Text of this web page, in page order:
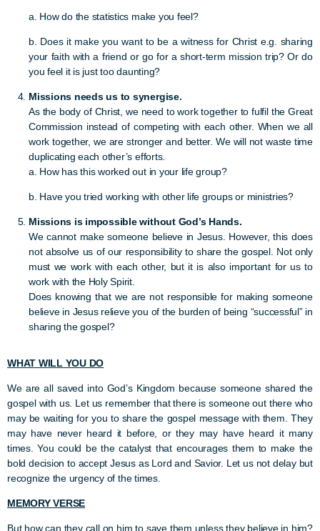
a. How do the statistics make you feel?
b. Does it make you want to be a witness for Christ e.g. sharing
your faith with a friend or go for a short-term mission trip? Or do
you feel it is just too daunting?
Missions needs us to synergise.
As the body of Christ, we need to work together to fulfil the Great
Commission instead of competing with each other. When we all
work together, we are stronger and better. We will not waste time
duplicating each other’s efforts.
a. How has this worked out in your life group?
b. Have you tried working with other life groups or ministries?
Missions is impossible without God’s Hands.
We cannot make someone believe in Jesus. However, this does
not absolve us of our responsibility to share the gospel. Not only
must we work with each other, but it is also important for us to
work with the Holy Spirit.
Does knowing that we are not responsible for making someone
believe in Jesus relieve you of the burden of being “successful” in
sharing the gospel?
WHAT WILL YOU DO
We are all saved into God’s Kingdom because someone shared the
gospel with us. Let us remember that there is someone out there who
may be waiting for you to share the gospel message with them. They
may have never heard it before, or they may have heard it many
times. You could be the catalyst that encourages them to make the
bold decision to accept Jesus as Lord and Savior. Let us not delay but
recognize the urgency of the times.
MEMORY VERSE
But how can they call on him to save them unless they believe in him?